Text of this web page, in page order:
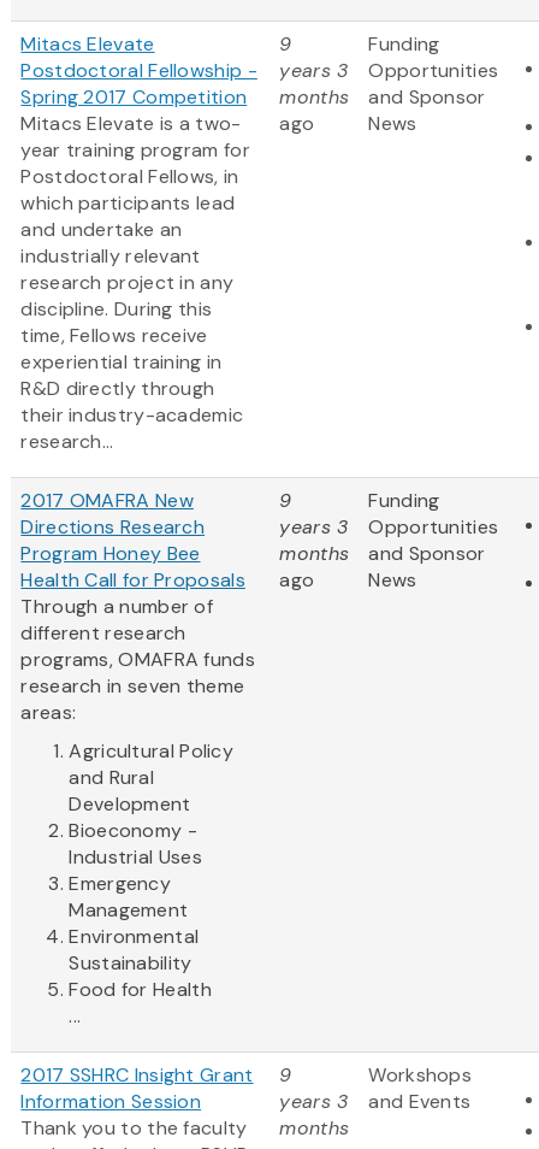
Mitacs Elevate
Postdoctoral Fellowship -
Spring 2017 Competition
Mitacs Elevate is a two-
year training program for
Postdoctoral Fellows, in
which participants lead
and undertake an
industrially relevant
research project in any
discipline. During this
time, Fellows receive
experiential training in
R&D directly through
their industry-academic
research...
9
years 3
months
ago
Funding
Opportunities
and Sponsor
News
2017 OMAFRA New
Directions Research
Program Honey Bee
Health Call for Proposals
Through a number of
different research
programs, OMAFRA funds
research in seven theme
areas:
Agricultural Policy
and Rural
Development
Bioeconomy -
Industrial Uses
Emergency
Management
Environmental
Sustainability
Food for Health
...
9
years 3
months
ago
Funding
Opportunities
and Sponsor
News
2017 SSHRC Insight Grant
Information Session
Thank you to the faculty
9
years 3
months
Workshops
and Events